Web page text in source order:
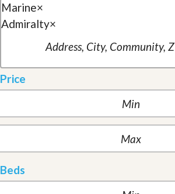
Marine×
Admiralty×
Price
Beds